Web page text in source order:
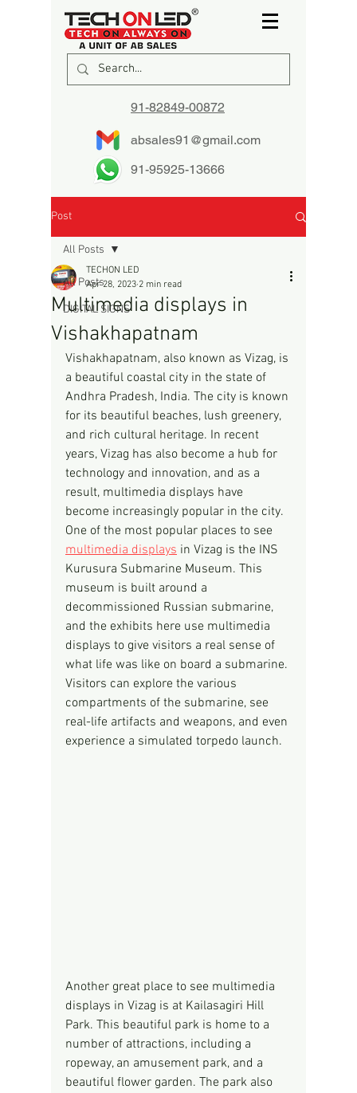
91-82849-00872
absales91@gmail.com
91-95925-13666
Post
All Posts
DIGITAL SIGNS
All Posts
Multimedia displays in
Vishakhapatnam
TECHON LED
Apr 28, 2023 2 min read
Vishakhapatnam, also known as Vizag, is
a beautiful coastal city in the state of
Andhra Pradesh, India. The city is known
for its beautiful beaches, lush greenery,
and rich cultural heritage. In recent
years, Vizag has also become a hub for
technology and innovation, and as a
result, multimedia displays have
become increasingly popular in the city.
One of the most popular places to see
multimedia displays in Vizag is the INS
Kurusura Submarine Museum. This
museum is built around a
decommissioned Russian submarine,
and the exhibits here use multimedia
displays to give visitors a real sense of
what life was like on board a submarine.
Visitors can explore the various
compartments of the submarine, see
real-life artifacts and weapons, and even
experience a simulated torpedo launch.
Another great place to see multimedia
displays in Vizag is at Kailasagiri Hill
Park. This beautiful park is home to a
number of attractions, including a
ropeway, an amusement park, and a
beautiful flower garden. The park also